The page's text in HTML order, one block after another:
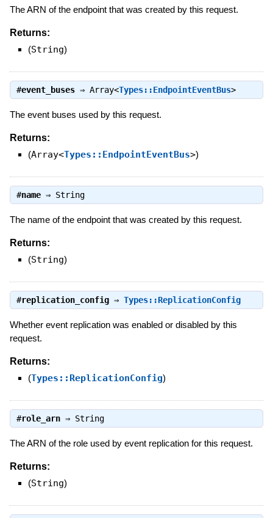
The ARN of the endpoint that was created by this request.
Returns:
(String)
#event_buses⇒ Array<Types::EndpointEventBus>
The event buses used by this request.
Returns:
(Array<Types::EndpointEventBus>)
#name⇒ String
The name of the endpoint that was created by this request.
Returns:
(String)
#replication_config⇒ Types::ReplicationConfig
Whether event replication was enabled or disabled by this
request.
Returns:
(Types::ReplicationConfig)
#role_arn⇒ String
The ARN of the role used by event replication for this request.
Returns:
(String)